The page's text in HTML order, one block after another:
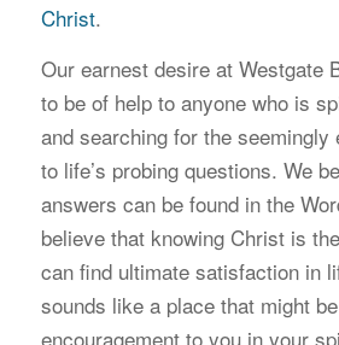
Christ.
Our earnest desire at Westgate
to be of help to anyone who is
and searching for the seemingly
to life’s probing questions. We
answers can be found in the
believe that knowing Christ is
can find ultimate satisfaction in
sounds like a place that might
encouragement to you in your